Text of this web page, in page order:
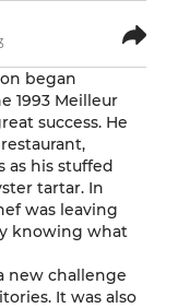
began
1993 Meilleur
success. He
restaurant,
as his stuffed
tartar. In
was leaving
knowing what
new challenge
It was also